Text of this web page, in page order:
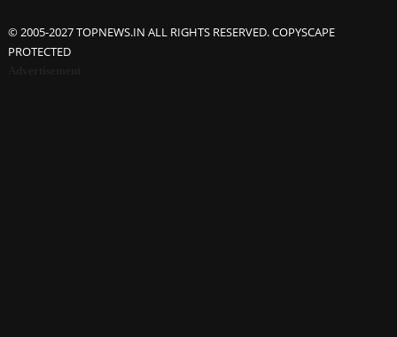
© 2005-2027 TOPNEWS.IN ALL RIGHTS RESERVED. COPYSCAPE
PROTECTED